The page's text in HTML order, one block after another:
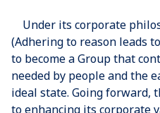
Under its corporate
(Adhering to reason leads
to become a Group that
needed by people and the
ideal state. Going forward,
to enhancing its corporate